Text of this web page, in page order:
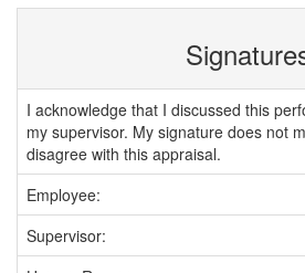
I acknowledge that I discussed this
my supervisor. My signature does not
disagree with this appraisal.
Employee:
Supervisor: